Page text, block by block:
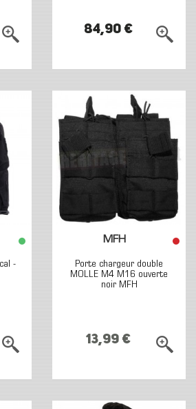
84,90 €
-
MFH
Porte chargeur double
MOLLE M4 M16 ouverte
noir MFH
13,99 €